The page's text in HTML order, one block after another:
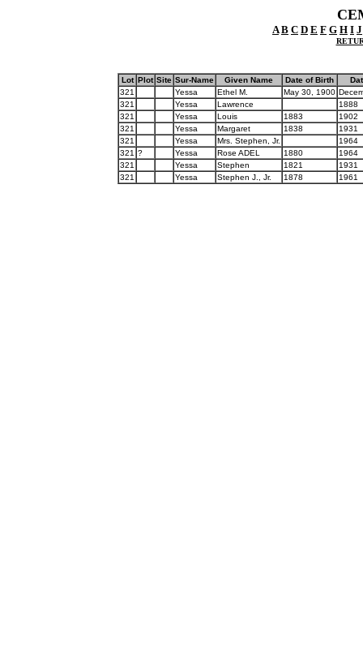
A B C D E F G H I J
Lot Plot Site Sur-Name Given Name Date of Birth
321
Yessa Ethel M. May 30, 1900
321
Yessa Lawrence
1888
321
Yessa Louis 1883
1902
321
Yessa Margaret 1838
1931
321
Yessa Mrs. Stephen, Jr.
1964
321 ? Yessa Rose ADEL 1880
1964
321
Yessa Stephen 1821
1931
321
Yessa Stephen J., Jr. 1878 1961